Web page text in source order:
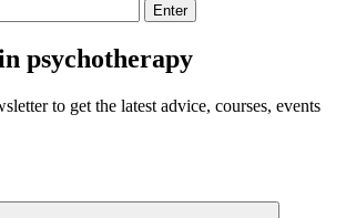
psychotherapy
to get the latest advice, courses, events